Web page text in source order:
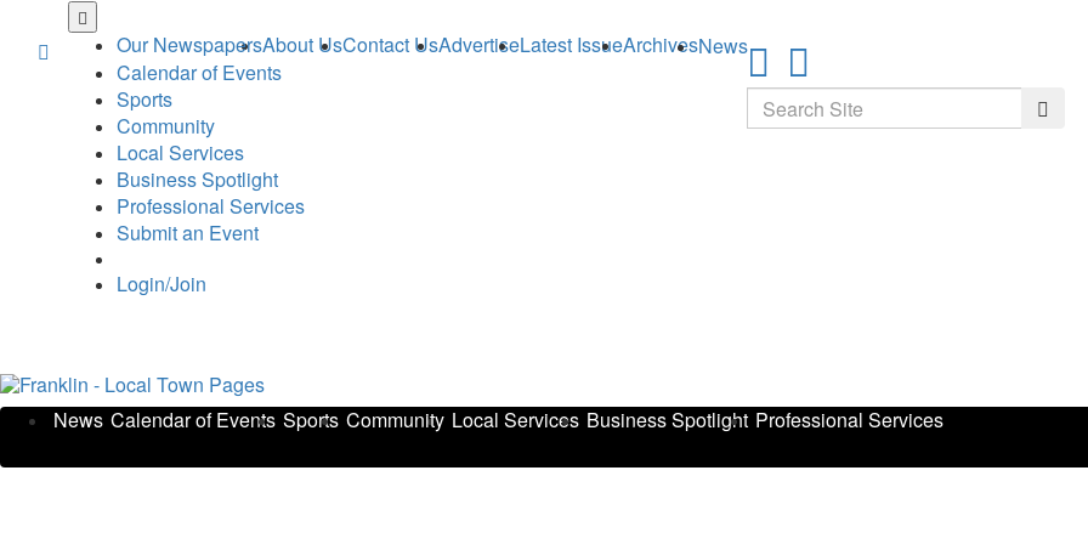
main
Our NewspapersAbout UsContact UsAdvertiseLatest IssueArchivesNews
Calendar of Events
Sports
Community
Local Services
Business Spotlight
Professional Services
Submit an Event
Login/Join
Search
News Calendar of Events Sports Community Local Services Business Spotlight Professional Services